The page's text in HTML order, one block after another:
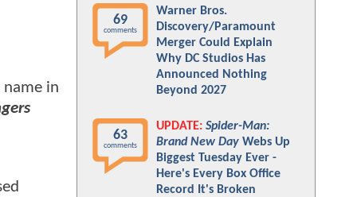
name in
69
comments
Warner Bros.
Discovery/Paramount
Merger Could Explain
Why DC Studios Has
Announced Nothing
Beyond 2027
63
comments
UPDATE: Spider-Man:
Brand New Day Webs Up
Biggest Tuesday Ever -
Here's Every Box Office
Record It's Broken